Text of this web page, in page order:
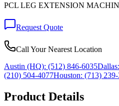
PCL LEG EXTENSION
Request Quote
Call Your Nearest Location
Austin (HQ): (512) 846-6035Dallas:
(210) 504-4077Houston: (713)
Product Details